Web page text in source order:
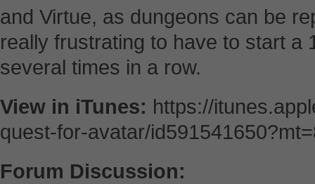
and Virtue, as dungeons can be
really frustrating to have to start a
several times in a row.
View in iTunes: https://
quest-for-avatar/
Forum Discussion: